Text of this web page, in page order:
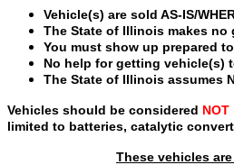
Vehicle(s) are sold AS-IS/
The State of Illinois makes
You must show up prepared
No help for getting vehicle(s)
The State of Illinois assumes
Vehicles should be considered
limited to batteries, catalytic
These vehicles